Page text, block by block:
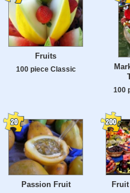
Fruits
100 piece Classic
100
Passion Fruit